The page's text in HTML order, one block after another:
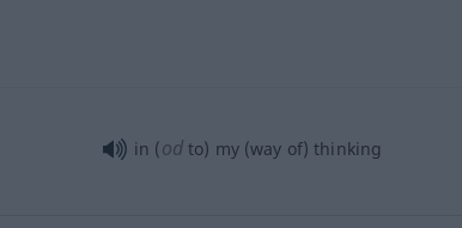
in (odto) my (way of) thinking